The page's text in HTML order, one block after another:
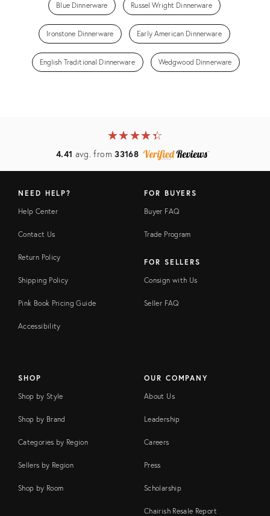
Blue Dinnerware Russel Wright Dinnerware
Ironstone Dinnerware Early American Dinnerware
English Traditional Dinnerware Wedgwood Dinnerware
★★★★★
☆☆☆☆☆
4.41 avg. from33168
NEED HELP?
Help Center
Contact Us
Return Policy
Shipping Policy
Pink Book Pricing Guide
Accessibility
FOR BUYERS
Buyer FAQ
Trade Program
FOR SELLERS
Consign with Us
Seller FAQ
SHOP
Shop by Style
Shop by Brand
Categories by Region
Sellers by Region
Shop by Room
OUR COMPANY
About Us
Leadership
Careers
Press
Scholarship
Chairish Resale Report